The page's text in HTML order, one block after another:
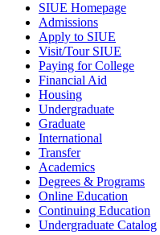
SIUE Homepage
Admissions
Apply to SIUE
Visit/Tour SIUE
Paying for College
Financial Aid
Housing
Undergraduate
Graduate
International
Transfer
Academics
Degrees & Programs
Online Education
Continuing Education
Undergraduate Catalog